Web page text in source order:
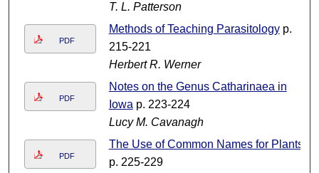
T. L. Patterson
PDF
Methods of Teaching Parasitologyp.
215-221
Herbert R. Werner
PDF
Notes on the Genus Catharinaea in
Iowa p. 223-224
Lucy M. Cavanagh
PDF
The Use of Common Names for Plants
p. 225-229